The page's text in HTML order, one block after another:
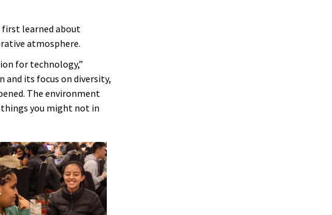
first learned about
atmosphere.
for technology,”
and its focus on diversity,
The environment
things you might not in